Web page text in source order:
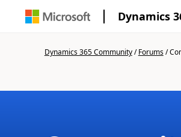
Dynamics
Dynamics 365 Community/Forums/